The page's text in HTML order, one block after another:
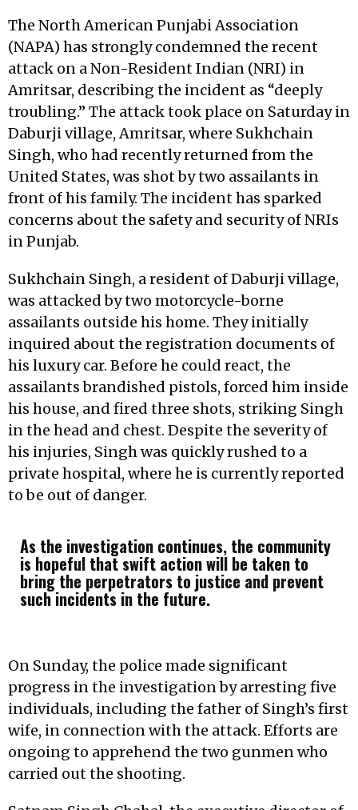
The North American Punjabi Association
(NAPA) has strongly condemned the recent
attack on a Non-Resident Indian (NRI) in
Amritsar, describing the incident as “deeply
troubling.” The attack took place on Saturday in
Daburji village, Amritsar, where Sukhchain
Singh, who had recently returned from the
United States, was shot by two assailants in
front of his family. The incident has sparked
concerns about the safety and security of NRIs
in Punjab.
Sukhchain Singh, a resident of Daburji village,
was attacked by two motorcycle-borne
assailants outside his home. They initially
inquired about the registration documents of
his luxury car. Before he could react, the
assailants brandished pistols, forced him inside
his house, and fired three shots, striking Singh
in the head and chest. Despite the severity of
his injuries, Singh was quickly rushed to a
private hospital, where he is currently reported
to be out of danger.
As the investigation continues, the community
is hopeful that swift action will be taken to
bring the perpetrators to justice and prevent
such incidents in the future.
On Sunday, the police made significant
progress in the investigation by arresting five
individuals, including the father of Singh’s first
wife, in connection with the attack. Efforts are
ongoing to apprehend the two gunmen who
carried out the shooting.